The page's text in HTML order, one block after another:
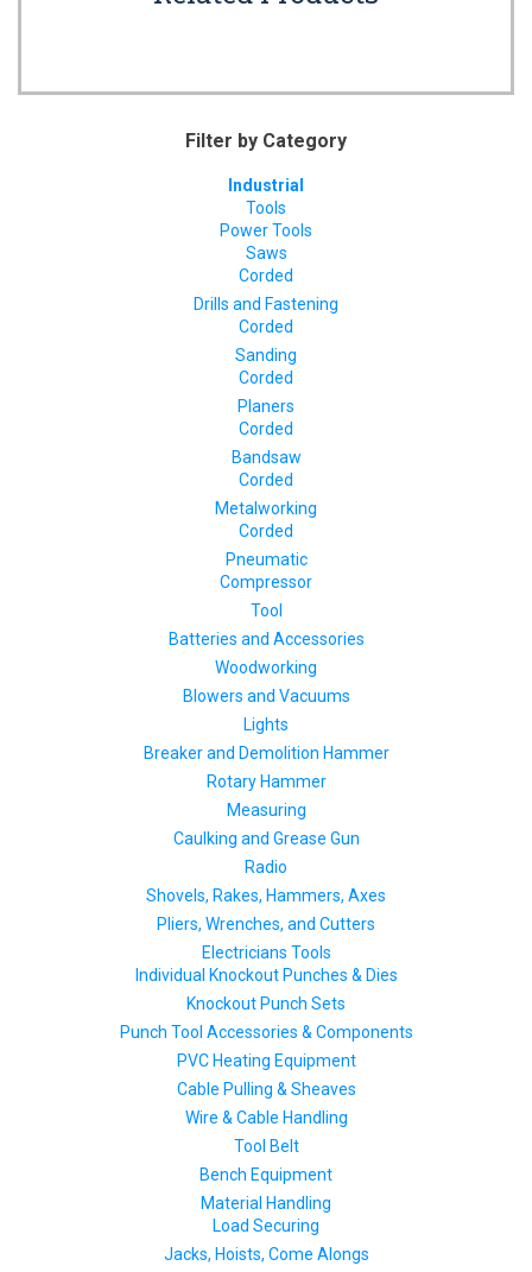
Filter by Category
Industrial
Tools
Power Tools
Saws
Corded
Drills and Fastening
Corded
Sanding
Corded
Planers
Corded
Bandsaw
Corded
Metalworking
Corded
Pneumatic
Compressor
Tool
Batteries and Accessories
Woodworking
Blowers and Vacuums
Lights
Breaker and Demolition Hammer
Rotary Hammer
Measuring
Caulking and Grease Gun
Radio
Shovels, Rakes, Hammers, Axes
Pliers, Wrenches, and Cutters
Electricians Tools
Individual Knockout Punches & Dies
Knockout Punch Sets
Punch Tool Accessories & Components
PVC Heating Equipment
Cable Pulling & Sheaves
Wire & Cable Handling
Tool Belt
Bench Equipment
Material Handling
Load Securing
Jacks, Hoists, Come Alongs